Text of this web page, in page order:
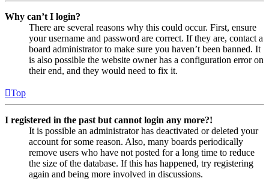
Why can’t I login?
There are several reasons why this could occur. First, ensure
your username and password are correct. If they are, contact a
board administrator to make sure you haven’t been banned. It
is also possible the website owner has a configuration error on
their end, and they would need to fix it.
Top
I registered in the past but cannot login any more?!
It is possible an administrator has deactivated or deleted your
account for some reason. Also, many boards periodically
remove users who have not posted for a long time to reduce
the size of the database. If this has happened, try registering
again and being more involved in discussions.